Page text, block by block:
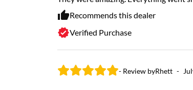
Recommends this dealer
Verified Purchase
- Review byRhett -